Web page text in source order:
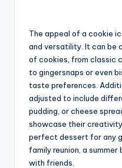
The appeal of a cookie
and versatility. It can be
of cookies, from classic
to gingersnaps or even
taste preferences.
adjusted to include
pudding, or cheese
showcase their
perfect dessert for any
family reunion, a
with friends.